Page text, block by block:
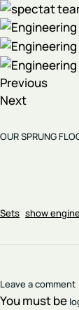
Previous
Next
OUR SPRUNG
Sets show
Leave a comment
You must be